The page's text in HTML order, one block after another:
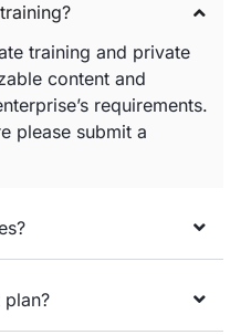
training and private
content and
requirements.
please submit a